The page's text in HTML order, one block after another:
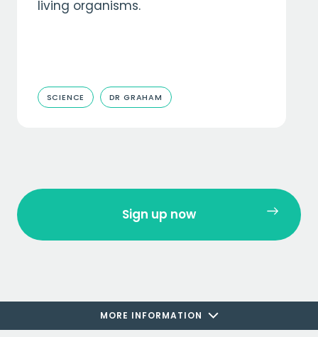
MORE INFORMATION
living organisms.
SCIENCE DR GRAHAM
Sign up now